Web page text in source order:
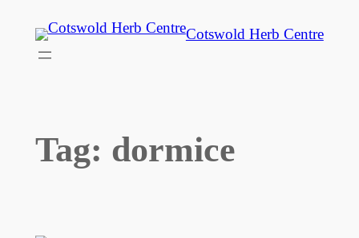
content
Cotswold Herb Centre
Tag: dormice